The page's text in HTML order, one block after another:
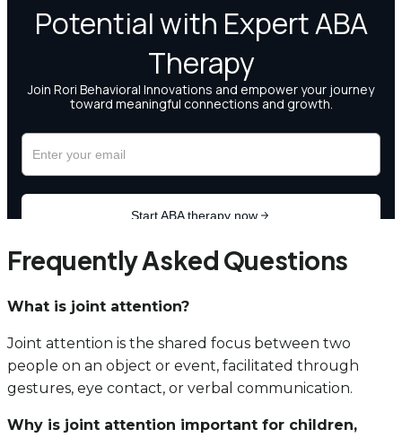
Frequently Asked Questions
What is joint attention?
Joint attention is the shared focus between two
people on an object or event, facilitated through
gestures, eye contact, or verbal communication.
Why is joint attention important for children,